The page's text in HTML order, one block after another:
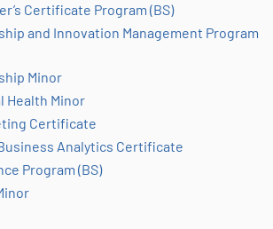
Certificate Program (BS)
and Innovation Management Program
Minor
Health Minor
Certificate
Analytics Certificate
Program (BS)